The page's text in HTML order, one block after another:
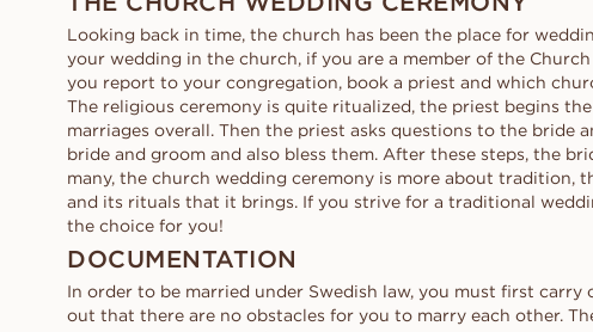
Looking back in time, the church has been the place for
your wedding in the church, if you are a member of the
you report to your congregation, book a priest and which
The religious ceremony is quite ritualized, the priest begins
marriages overall. Then the priest asks questions to the bride
bride and groom and also bless them. After these steps, the
many, the church wedding ceremony is more about tradition,
and its rituals that it brings. If you strive for a traditional
the choice for you!
DOCUMENTATION
In order to be married under Swedish law, you must first
out that there are no obstacles for you to marry each other.